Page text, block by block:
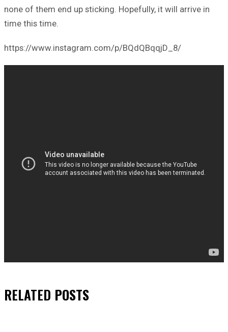
none of them end up sticking. Hopefully, it will arrive in
time this time.
https://www.instagram.com/p/BQdQBqqjD_8/
RELATED POSTS